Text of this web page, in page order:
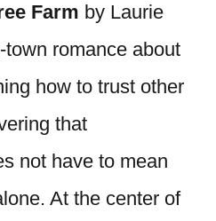
Farm by Laurie
romance about
how to trust other
that
not have to mean
At the center of